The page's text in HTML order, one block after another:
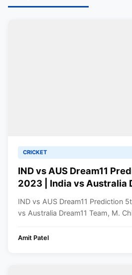
CRICKET
IND vs AUS Dream11
2023 | India vs Australia
M. Chinnaswamy
Pitch Report
IND vs AUS Dream11 Prediction
vs Australia Dream11 Team, M.
Amit Patel